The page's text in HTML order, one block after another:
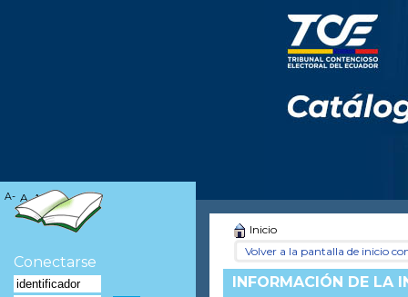
Inicio
Volver a la pantalla de inicio
INFORMACIÓN DE LA
A- A A+
Conectarse